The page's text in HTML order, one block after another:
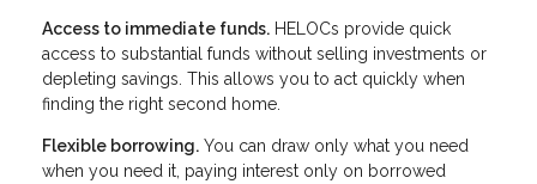
Access to immediate funds. HELOCs provide quick
access to substantial funds without selling investments or
depleting savings. This allows you to act quickly when
finding the right second home.
Flexible borrowing. You can draw only what you need
when you need it, paying interest only on borrowed